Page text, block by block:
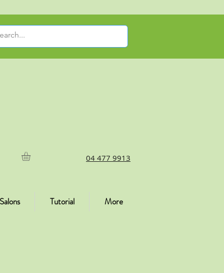
04 477 9913
Tutorial More